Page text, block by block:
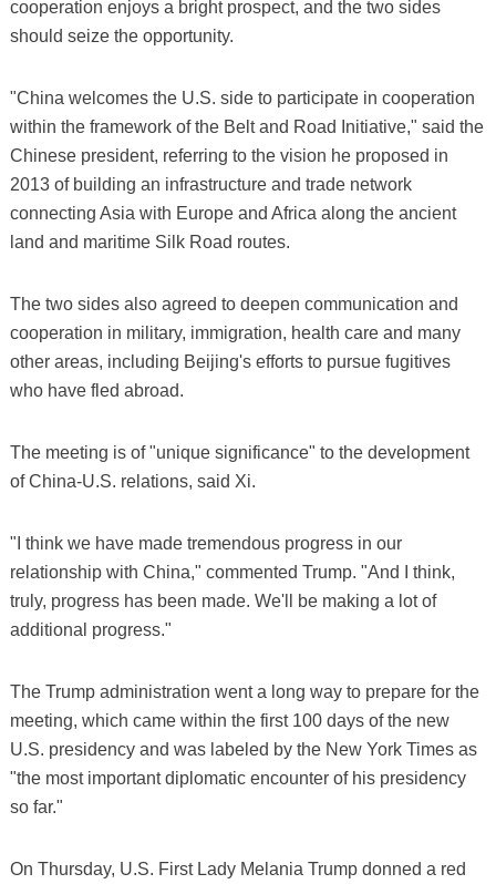
cooperation enjoys a bright prospect, and the two sides
should seize the opportunity.
"China welcomes the U.S. side to participate in cooperation
within the framework of the Belt and Road Initiative," said the
Chinese president, referring to the vision he proposed in
2013 of building an infrastructure and trade network
connecting Asia with Europe and Africa along the ancient
land and maritime Silk Road routes.
The two sides also agreed to deepen communication and
cooperation in military, immigration, health care and many
other areas, including Beijing's efforts to pursue fugitives
who have fled abroad.
The meeting is of "unique significance" to the development
of China-U.S. relations, said Xi.
"I think we have made tremendous progress in our
relationship with China," commented Trump. "And I think,
truly, progress has been made. We'll be making a lot of
additional progress."
The Trump administration went a long way to prepare for the
meeting, which came within the first 100 days of the new
U.S. presidency and was labeled by the New York Times as
"the most important diplomatic encounter of his presidency
so far."
On Thursday, U.S. First Lady Melania Trump donned a red